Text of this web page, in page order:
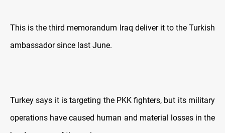
This is the third memorandum Iraq deliver it to the Turkish
ambassador since last June.
Turkey says it is targeting the PKK fighters, but its military
operations have caused human and material losses in the